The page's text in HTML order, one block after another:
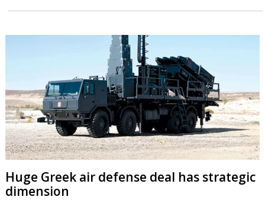
Huge Greek air defense deal has strategic
dimension